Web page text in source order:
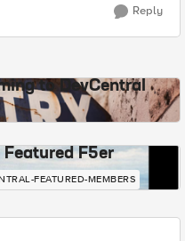
Reply
to DevCentral
Featured F5er
FEATURED-MEMBERS